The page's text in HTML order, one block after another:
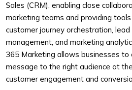
Sales (CRM), enabling close
marketing teams and providing
customer journey orchestration,
management, and marketing
365 Marketing allows businesses to
message to the right audience at
customer engagement and